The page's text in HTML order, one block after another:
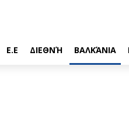
Ε.Ε ΔΙΕΘΝΉ ΒΑΛΚΆΝΙΑ